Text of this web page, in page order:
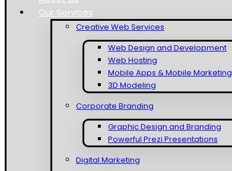
Our Services
Creative Web Services
Web Design and Development
Web Hosting
Mobile Apps & Mobile Marketing
3D Modeling
Corporate Branding
Graphic Design and Branding
Powerful Prezi Presentations
Digital Marketing